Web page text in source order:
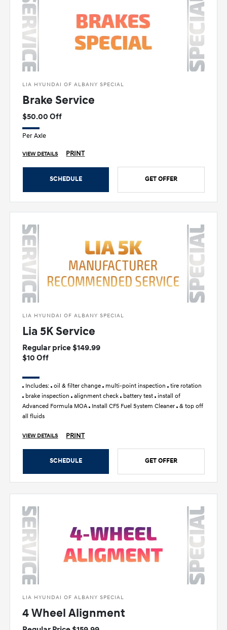
LIA HYUNDAI OF ALBANY SPECIAL
Brake Service
$50.00 Off
Per Axle
VIEW DETAILS PRINT
SCHEDULE GET OFFER
LIA HYUNDAI OF ALBANY SPECIAL
Lia 5K Service
Regular price $149.99
$10 Off
Includes: oil & filter change multi-point inspection tire rotation
brake inspection alignment check battery test install of
Advanced Formula MOA Install CF5 Fuel System Cleaner & top off
all fluids
VIEW DETAILS PRINT
SCHEDULE GET OFFER
LIA HYUNDAI OF ALBANY SPECIAL
4 Wheel Alignment